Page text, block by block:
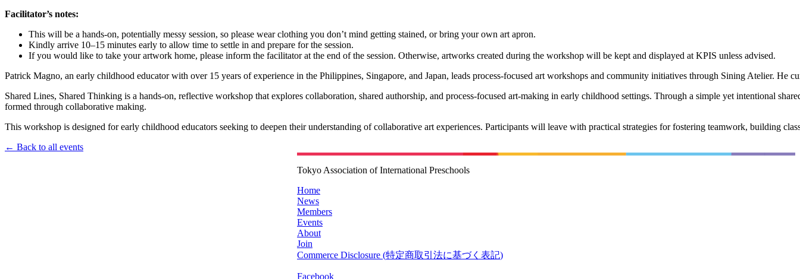
Facilitator’s notes:
This will be a hands-on, potentially messy session, so please wear clothing you don’t mind getting stained, or bring your own art apron.
Kindly arrive 10–15 minutes early to allow time to settle in and prepare for the session.
If you would like to take your artwork home, please inform the facilitator at the end of the session. Otherwise, artworks created during the workshop will be kept and displayed at KPIS unless advised.
Patrick Magno, an early childhood educator with over 15 years of experience in the Philippines, Singapore, and Japan, leads process-focused art workshops and community initiatives through Sining Atelier.
Shared Lines, Shared Thinking is a hands-on, reflective workshop that explores collaboration, shared authorship, and process-focused art-making in early childhood settings. Through a simple yet intentional
formed through collaborative making.
This workshop is designed for early childhood educators seeking to deepen their understanding of collaborative art experiences. Participants will leave with practical strategies for fostering teamwork, building
← Back to all events
Tokyo Association of International Preschools
Home
News
Members
Events
About
Join
Commerce Disclosure (特定商取引法に基づく表記)
Facebook